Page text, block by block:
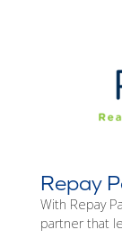
Repay
With Repay
partner that